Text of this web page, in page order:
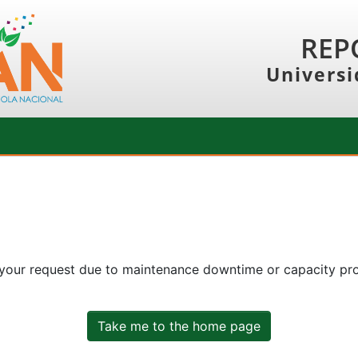
request due to maintenance downtime or capacity
Take me to the home page